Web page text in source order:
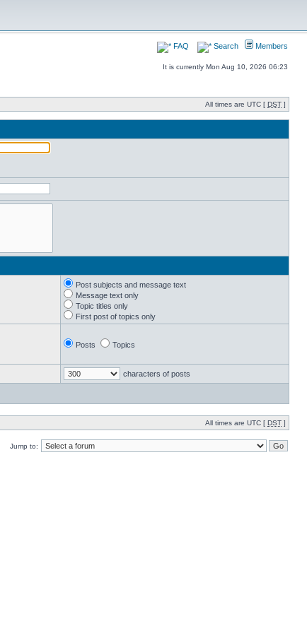
FAQ Search Members
It is currently Mon Aug 10, 2026 06:23
All times are UTC [ DST ]
Post subjects and message text
Message text only
Topic titles only
First post of topics only
Posts Topics
characters of posts
All times are UTC [ DST ]
Jump to: